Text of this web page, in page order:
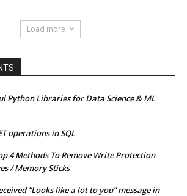
Load more
Python Libraries for Data Science & ML
operations in SQL
4 Methods To Remove Write Protection
/ Memory Sticks
“Looks like a lot to you” message in